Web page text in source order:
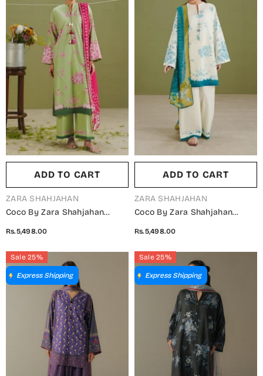
ADD TO CART
VENDOR:
ZARA SHAHJAHAN
Coco By Zara Shahjahan
Piece Suit - D-2B - ZS26PR -
Green - Summer Collection
Rs.5,498.00
ADD TO CART
VENDOR:
ZARA SHAHJAHAN
Coco By Zara Shahjahan
Piece Suit - D-2A - ZS26PR -
Fawn - Summer Collection
Rs.5,498.00
Sale 25%
Express Shipping
Sale 25%
Express Shipping